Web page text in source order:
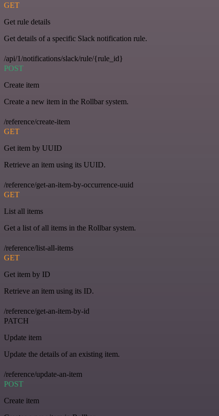
GET
Get rule details
Get details of a specific Slack notification rule.
/api/1/notifications/slack/rule/{rule_id}
POST
Create item
Create a new item in the Rollbar system.
/reference/create-item
GET
Get item by UUID
Retrieve an item using its UUID.
/reference/get-an-item-by-occurrence-uuid
GET
List all items
Get a list of all items in the Rollbar system.
/reference/list-all-items
GET
Get item by ID
Retrieve an item using its ID.
/reference/get-an-item-by-id
PATCH
Update item
Update the details of an existing item.
/reference/update-an-item
POST
Create item